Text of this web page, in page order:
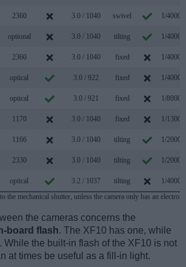
2360 3.0 / 1040 swivel 1/4000s
optional 3.0 / 1040 tilting 1/4000s
2360 3.0 / 1040 fixed 1/4000s
optical 3.0 / 922 fixed 1/4000s
optical 3.0 / 921 fixed 1/8000s
1170 3.0 / 1040 fixed 1/1300s
1166 3.0 / 1040 tilting 1/2000s
2330 3.0 / 1040 tilting 1/2000s
optical 3.2 / 1037 tilting
1/4000s
the mechanical shutter, unless the camera only has an
the cameras concerns the
board flash. The XF10 has one, while
While the built-in flash of the XF10 is not
at times be useful as a fill-in light.